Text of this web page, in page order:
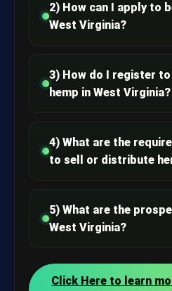
2) How can I apply to
West Virginia?
3) How do I register
hemp in West Virginia?
4) What are the
to sell or distribute
5) What are the
West Virginia?
Click Here to learn